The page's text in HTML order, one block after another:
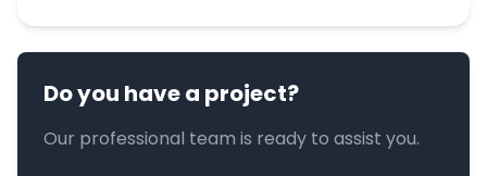
Do you have a project?
Our professional team is ready to assist you.